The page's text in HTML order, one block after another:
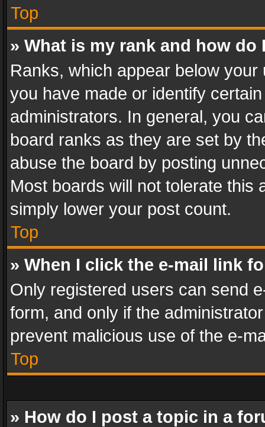
Top
» What is my rank and how do
Ranks, which appear below
you have made or identify
administrators. In general, you
board ranks as they are set by
abuse the board by posting
Most boards will not tolerate this
simply lower your post count.
Top
» When I click the e-mail link
Only registered users can send
form, and only if the
prevent malicious use of the e-
Top
» How do I post a topic in a